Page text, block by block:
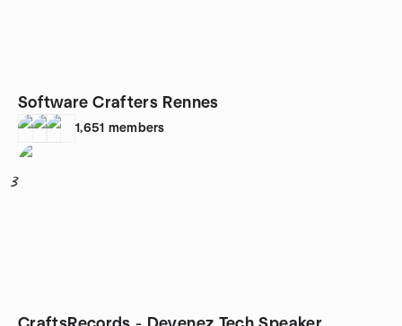
Software Crafters Rennes
1,651 members
3